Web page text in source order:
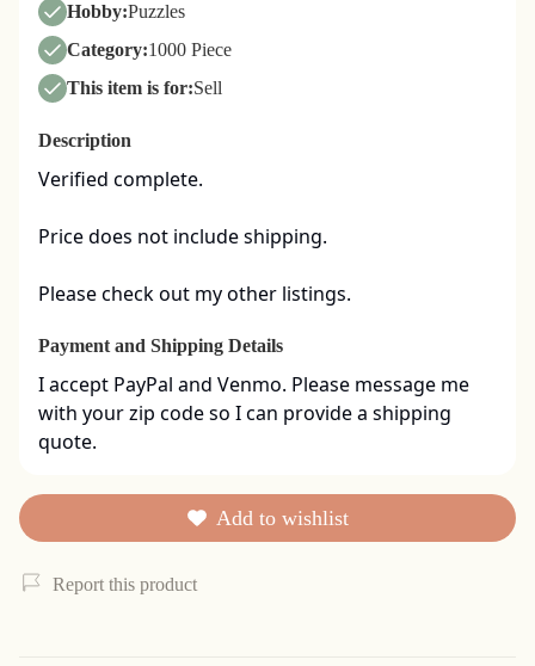
Hobby:Puzzles
Category:1000 Piece
This item is for:Sell
Description
Verified complete.
Price does not include shipping.
Please check out my other listings.
Payment and Shipping Details
I accept PayPal and Venmo. Please message me
with your zip code so I can provide a shipping
quote.
Add to wishlist
Report this product